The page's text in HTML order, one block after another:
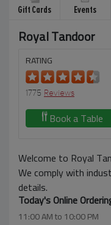
Gift Cards Events
Royal Tandoor
RATING
1775 Reviews
Book a Table
Welcome to Royal
We comply with
details.
Today's Online
11:00 AM to 10:00 PM